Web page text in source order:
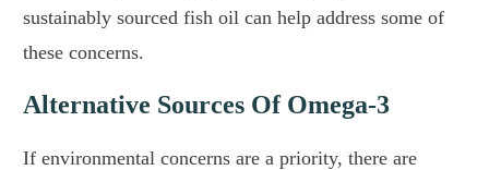
sustainably sourced fish oil can help address some of
these concerns.
Alternative Sources Of Omega-3
If environmental concerns are a priority, there are